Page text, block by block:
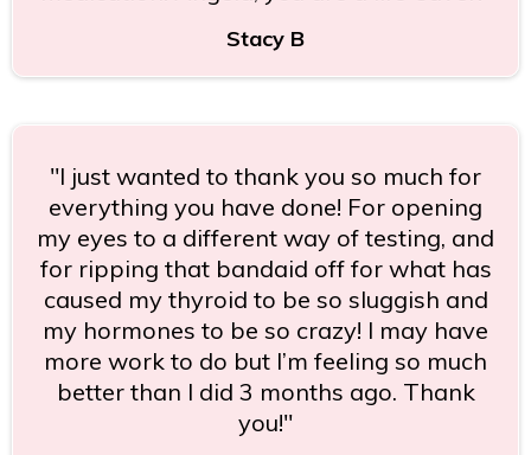
Stacy B
"I just wanted to thank you so much for
everything you have done! For opening
my eyes to a different way of testing, and
for ripping that bandaid off for what has
caused my thyroid to be so sluggish and
my hormones to be so crazy! I may have
more work to do but I’m feeling so much
better than I did 3 months ago. Thank
you!"